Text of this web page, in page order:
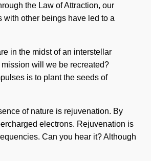
the Law of Attraction, our
with other beings have led to a
in the midst of an interstellar
will we be recreated?
is to plant the seeds of
of nature is rejuvenation. By
electrons. Rejuvenation is
Can you hear it? Although